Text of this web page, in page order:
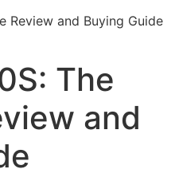
The
and